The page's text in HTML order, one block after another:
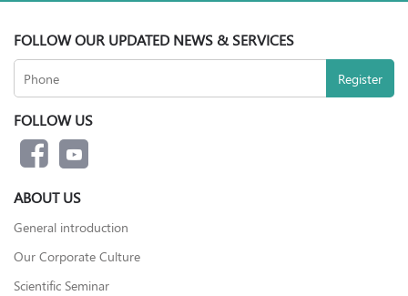
FOLLOW OUR UPDATED NEWS & SERVICES
FOLLOW US
ABOUT US
General introduction
Our Corporate Culture
Scientific Seminar